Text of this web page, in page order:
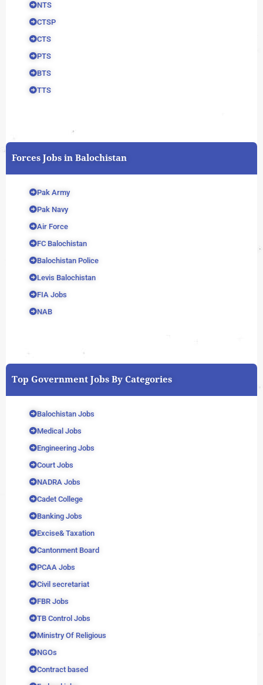
NTS
CTSP
CTS
PTS
BTS
TTS
Forces Jobs in Balochistan
Pak Army
Pak Navy
Air Force
FC Balochistan
Balochistan Police
Levis Balochistan
FIA Jobs
NAB
Top Government Jobs By Categories
Balochistan Jobs
Medical Jobs
Engineering Jobs
Court Jobs
NADRA Jobs
Cadet College
Banking Jobs
Excise& Taxation
Cantonment Board
PCAA Jobs
Civil secretariat
FBR Jobs
TB Control Jobs
Ministry Of Religious
NGOs
Contract based